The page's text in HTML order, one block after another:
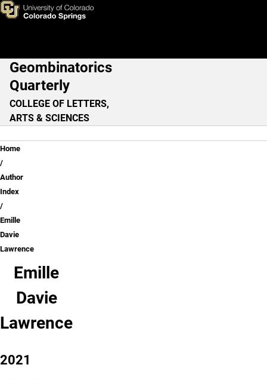
Skip to main content
Emille Davie Lawrence
Main Navigation
Geombinatorics
Quarterly
COLLEGE OF LETTERS,
ARTS & SCIENCES
Breadcrumb
Home
Author
Index
Emille
Davie
Lawrence
Emille
Davie
Lawrence
2021